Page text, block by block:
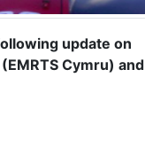
update on
Cymru) and